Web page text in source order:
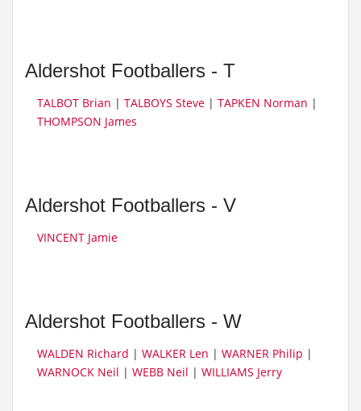
Aldershot Footballers - T
TALBOT Brian | TALBOYS Steve | TAPKEN Norman |
THOMPSON James
Aldershot Footballers - V
VINCENT Jamie
Aldershot Footballers - W
WALDEN Richard | WALKER Len | WARNER Philip |
WARNOCK Neil | WEBB Neil | WILLIAMS Jerry